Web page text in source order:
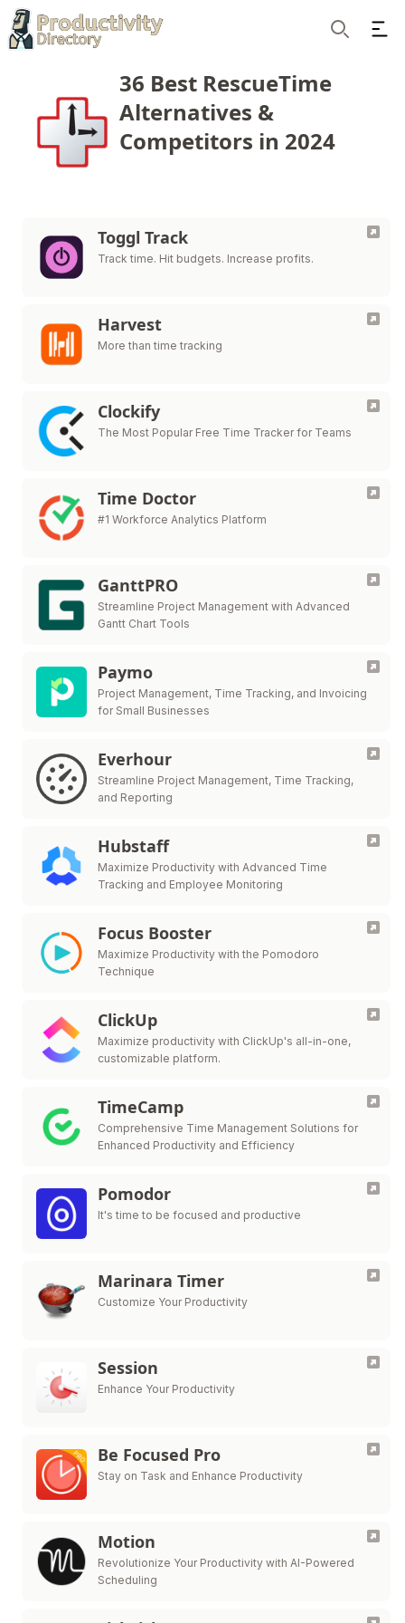
36 Best RescueTime
Alternatives &
Competitors in 2024
Toggl Track
Track time. Hit budgets. Increase profits.
Harvest
More than time tracking
Clockify
The Most Popular Free Time Tracker for Teams
Time Doctor
#1 Workforce Analytics Platform
GanttPRO
Streamline Project Management with Advanced
Gantt Chart Tools
Paymo
Project Management, Time Tracking, and Invoicing
for Small Businesses
Everhour
Streamline Project Management, Time Tracking,
and Reporting
Hubstaff
Maximize Productivity with Advanced Time
Tracking and Employee Monitoring
Focus Booster
Maximize Productivity with the Pomodoro
Technique
ClickUp
Maximize productivity with ClickUp's all-in-one,
customizable platform.
TimeCamp
Comprehensive Time Management Solutions for
Enhanced Productivity and Efficiency
Pomodor
It's time to be focused and productive
Marinara Timer
Customize Your Productivity
Session
Enhance Your Productivity
Be Focused Pro
Stay on Task and Enhance Productivity
Motion
Revolutionize Your Productivity with AI-Powered
Scheduling